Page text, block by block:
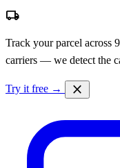
local_shipping
Track your parcel across
carriers — we detect the
Try it free → close